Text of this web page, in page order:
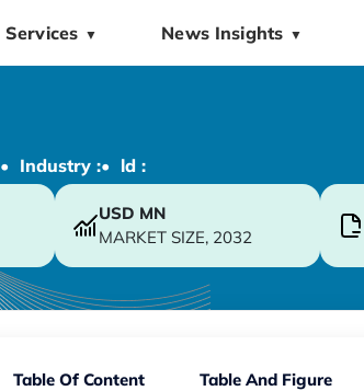
Services ▼ News Insights ▼
• Industry :• ld :
USD MN
MARKET SIZE, 2032
Table Of Content Table And Figure